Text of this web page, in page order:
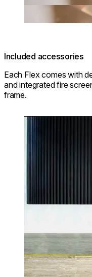
Included accessories
Each Flex comes with
and integrated fire
frame.
Loading image...